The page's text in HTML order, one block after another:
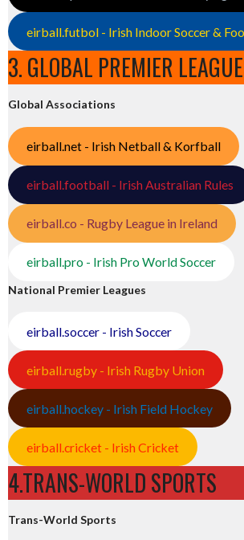
eirball.futbol - Irish Indoor Soccer &
3. GLOBAL PREMIER
Global Associations
eirball.net - Irish Netball & Korfball
eirball.football - Irish Australian Rules
eirball.co - Rugby League in Ireland
eirball.pro - Irish Pro World Soccer
National Premier Leagues
eirball.soccer - Irish Soccer
eirball.rugby - Irish Rugby Union
eirball.hockey - Irish Field Hockey
eirball.cricket - Irish Cricket
4.TRANS-WORLD SPORTS
Trans-World Sports